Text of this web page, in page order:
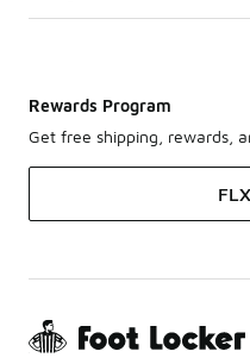
Rewards Program
Get free shipping, rewards,